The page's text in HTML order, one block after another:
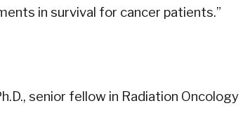
in survival for cancer patients.”
senior fellow in Radiation Oncology